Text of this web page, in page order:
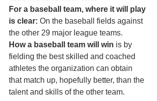
For a baseball team, where it will play
is clear: On the baseball fields against
the other 29 major league teams.
How a baseball team will win is by
fielding the best skilled and coached
athletes the organization can obtain
that match up, hopefully better, than the
talent and skills of the other team.